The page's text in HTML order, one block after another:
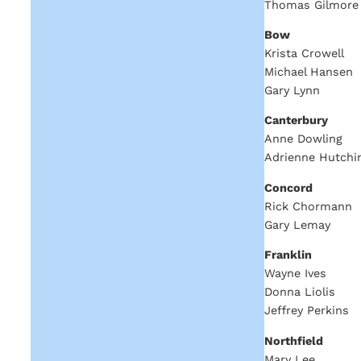
Thomas Gilmore
Bow
Krista Crowell
Michael Hansen
Gary Lynn
Canterbury
Anne Dowling
Adrienne
Concord
Rick Chormann
Gary Lemay
Franklin
Wayne Ives
Donna Liolis
Jeffrey Perkins
Northfield